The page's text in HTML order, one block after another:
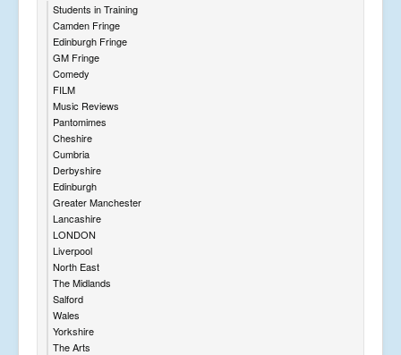
Students in Training
Camden Fringe
Edinburgh Fringe
GM Fringe
Comedy
FILM
Music Reviews
Pantomimes
Cheshire
Cumbria
Derbyshire
Edinburgh
Greater Manchester
Lancashire
LONDON
Liverpool
North East
The Midlands
Salford
Wales
Yorkshire
The Arts